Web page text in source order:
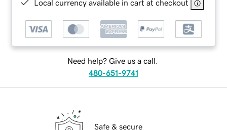
Local currency available in cart at checkout
Need help? Give us a call.
480-651-9741
Safe & secure